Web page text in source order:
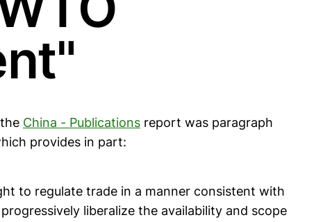
China - Publications report was paragraph
provides in part:
to regulate trade in a manner consistent with
liberalize the availability and scope